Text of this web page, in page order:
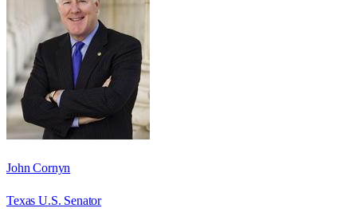
John Cornyn
Texas U.S. Senator